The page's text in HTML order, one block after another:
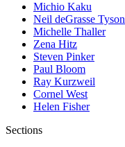
Michio Kaku
Neil deGrasse Tyson
Michelle Thaller
Zena Hitz
Steven Pinker
Paul Bloom
Ray Kurzweil
Cornel West
Helen Fisher
Sections